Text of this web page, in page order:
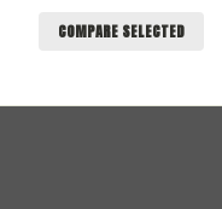
COMPARE SELECTED